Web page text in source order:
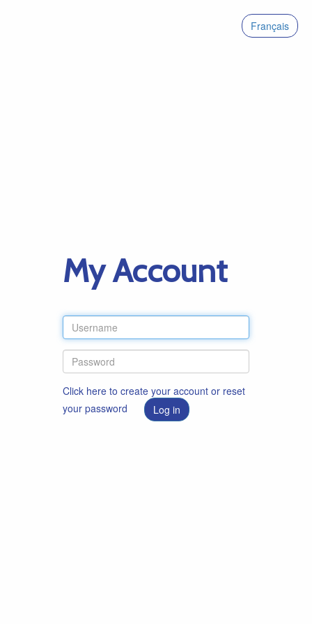
Français
My Account
Click here to create your account or reset
your password